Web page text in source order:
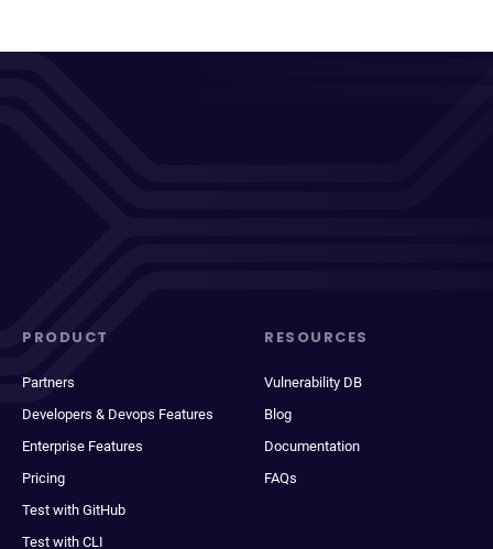
PRODUCT
Partners
Developers & Devops Features
Enterprise Features
Pricing
Test with GitHub
Test with CLI
RESOURCES
Vulnerability DB
Blog
Documentation
FAQs